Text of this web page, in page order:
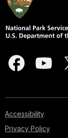
Accessibility
Privacy Policy